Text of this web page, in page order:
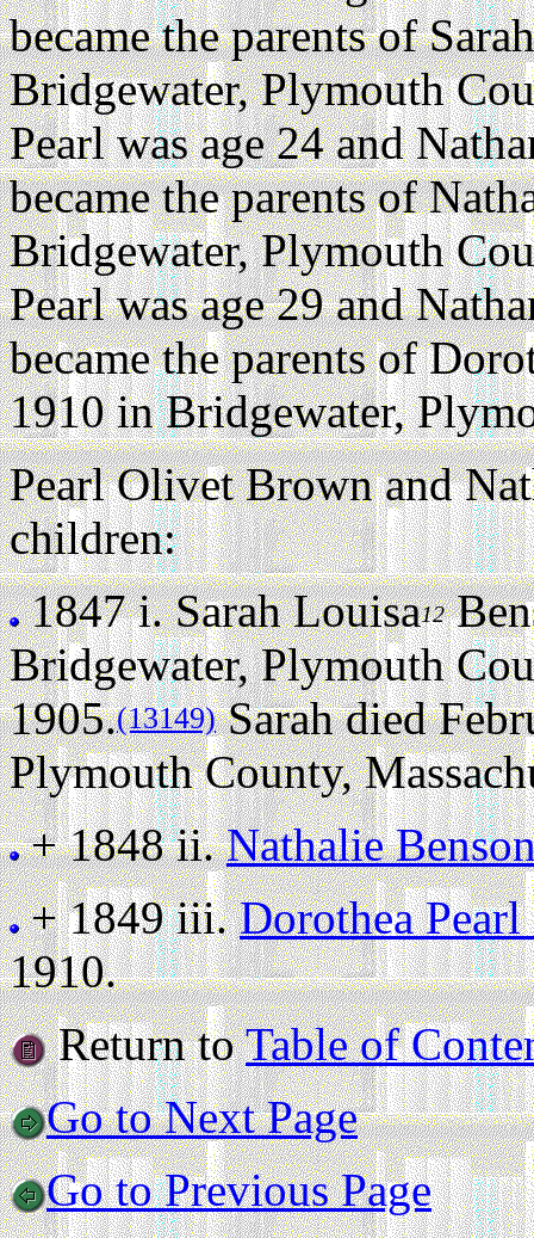
became the parents of
Bridgewater, Plymouth
Pearl was age 24 and
became the parents of
Bridgewater, Plymouth
Pearl was age 29 and
became the parents of
1910 in Bridgewater,
Pearl Olivet Brown and
children:
1847 i.Sarah Louisa12
Bridgewater, Plymouth
1905.(13149)Sarah died
Plymouth County,
+ 1848 ii.Nathalie
+ 1849 iii.Dorothea Pearl
1910.
Return toTable of
Go to Next Page
Go to Previous Page